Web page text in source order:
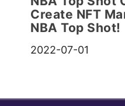
Create NFT
NBA Top Shot!
2022-07-01